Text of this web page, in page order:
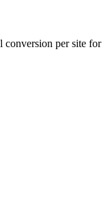
conversion per site for